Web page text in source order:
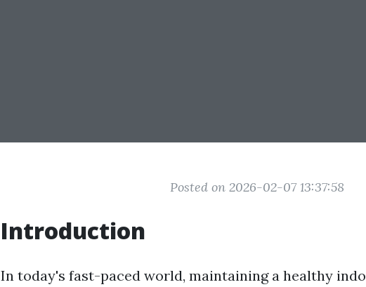
Posted on 2026-02-07 13:37:58
Introduction
In today's fast-paced world, maintaining a healthy